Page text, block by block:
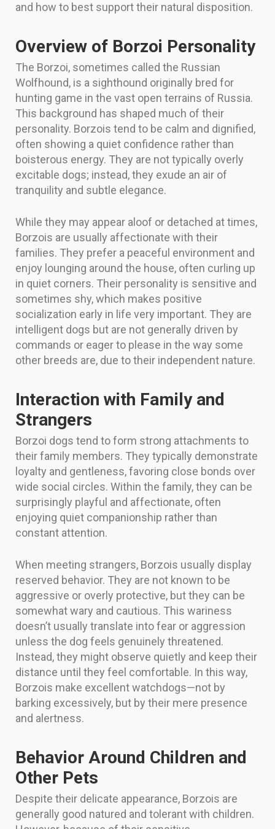
and how to best support their natural disposition.
Overview of Borzoi Personality
The Borzoi, sometimes called the Russian
Wolfhound, is a sighthound originally bred for
hunting game in the vast open terrains of Russia.
This background has shaped much of their
personality. Borzois tend to be calm and dignified,
often showing a quiet confidence rather than
boisterous energy. They are not typically overly
excitable dogs; instead, they exude an air of
tranquility and subtle elegance.
While they may appear aloof or detached at times,
Borzois are usually affectionate with their
families. They prefer a peaceful environment and
enjoy lounging around the house, often curling up
in quiet corners. Their personality is sensitive and
sometimes shy, which makes positive
socialization early in life very important. They are
intelligent dogs but are not generally driven by
commands or eager to please in the way some
other breeds are, due to their independent nature.
Interaction with Family and
Strangers
Borzoi dogs tend to form strong attachments to
their family members. They typically demonstrate
loyalty and gentleness, favoring close bonds over
wide social circles. Within the family, they can be
surprisingly playful and affectionate, often
enjoying quiet companionship rather than
constant attention.
When meeting strangers, Borzois usually display
reserved behavior. They are not known to be
aggressive or overly protective, but they can be
somewhat wary and cautious. This wariness
doesn’t usually translate into fear or aggression
unless the dog feels genuinely threatened.
Instead, they might observe quietly and keep their
distance until they feel comfortable. In this way,
Borzois make excellent watchdogs—not by
barking excessively, but by their mere presence
and alertness.
Behavior Around Children and
Other Pets
Despite their delicate appearance, Borzois are
generally good natured and tolerant with children.